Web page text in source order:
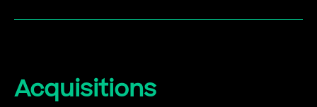
Acquisitions